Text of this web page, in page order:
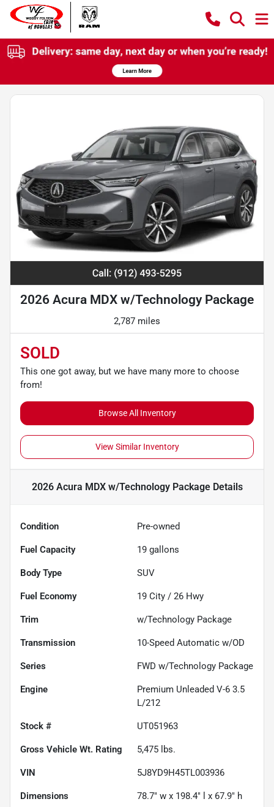
2026 Acura MDX w/Technology Package
2,787 miles
SOLD
This one got away, but we have many more to choose
from!
Browse All Inventory
View Similar Inventory
2026 Acura MDX w/Technology PackageDetails
Condition Pre-owned
Fuel Capacity 19 gallons
Body Type SUV
Fuel Economy 19 City / 26 Hwy
Trim w/Technology Package
Transmission 10-Speed Automatic w/OD
Series FWD w/Technology Package
Engine
Premium Unleaded V-6 3.5
L/212
Stock # UT051963
Gross Vehicle Wt. Rating 5,475 lbs.
VIN 5J8YD9H45TL003936
Dimensions 78.7" w x 198.4" l x 67.9" h